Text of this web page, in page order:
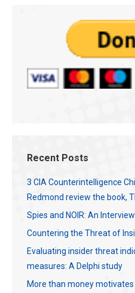
Recent Posts
3 CIA Counterintelligence
Redmond review the book,
Spies and NOIR: An
Countering the Threat of
Evaluating insider threat
measures: A Delphi study
More than money